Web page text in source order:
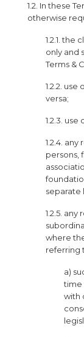
1.2. In these
otherwise
1.2.1. the
only and
Terms &
1.2.2.
versa;
1.2.3.
1.2.4.
persons,
separate
1.2.5.
where
referring
a)
time
with